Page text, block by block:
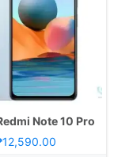
Note 10 Pro
or 128GB
FHD+ AMOLED Display, 1080 x 2400 Pixels, 409 ppi, Corning Gorilla Glass 3, 20:9 Aspect Ratio, 90Hz Refresh Rate,, punch-hole
Cameras:50MP Main Camera (f/1.8 Aperture, Autofocus), 8MP Ultra-wide (f/2.2 Aperture, 118˚ FoV), 2MP Macro (f/2.4 Aperture), 2MP Depth Sensor Front: 13MP (f/2.4 Aperture)
11 and MIUI 13
610
→